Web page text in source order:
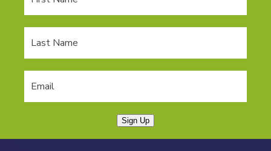
Sign Up